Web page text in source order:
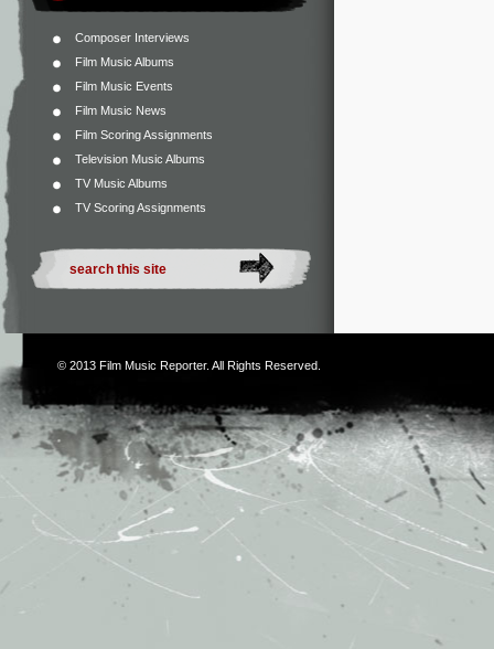
Composer Interviews
Film Music Albums
Film Music Events
Film Music News
Film Scoring Assignments
Television Music Albums
TV Music Albums
TV Scoring Assignments
© 2013 Film Music Reporter. All Rights Reserved.